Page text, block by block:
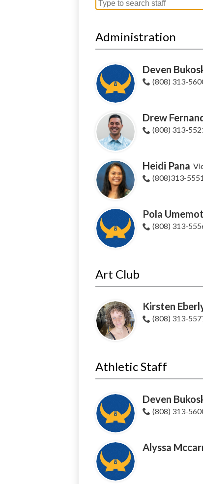
Search
on
Administration
Deven
(808) 313-
Drew
(808) 313-
Heidi Pana
(808)313-5551
Pola
(808) 313-
Art Club
Kirsten
(808) 313-
Athletic Staff
Deven
(808) 313-
Alyssa